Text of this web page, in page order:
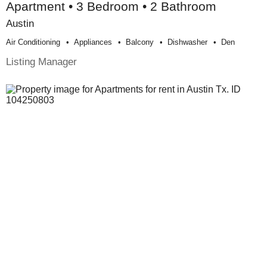
Apartment • 3 Bedroom • 2 Bathroom
Austin
Air Conditioning Appliances Balcony Dishwasher Den
Listing Manager